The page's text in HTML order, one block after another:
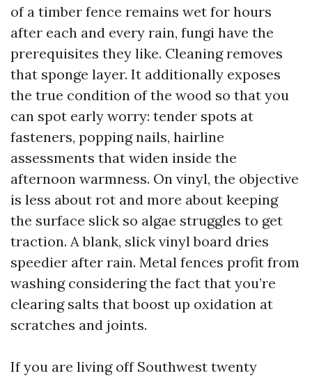
of a timber fence remains wet for hours
after each and every rain, fungi have the
prerequisites they like. Cleaning removes
that sponge layer. It additionally exposes
the true condition of the wood so that you
can spot early worry: tender spots at
fasteners, popping nails, hairline
assessments that widen inside the
afternoon warmness. On vinyl, the objective
is less about rot and more about keeping
the surface slick so algae struggles to get
traction. A blank, slick vinyl board dries
speedier after rain. Metal fences profit from
washing considering the fact that you’re
clearing salts that boost up oxidation at
scratches and joints.
If you are living off Southwest twenty